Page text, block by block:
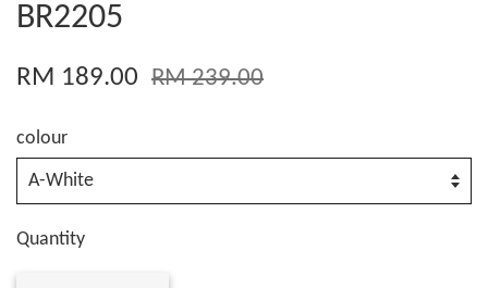
BR2205
RM 189.00 RM 239.00
colour
Quantity